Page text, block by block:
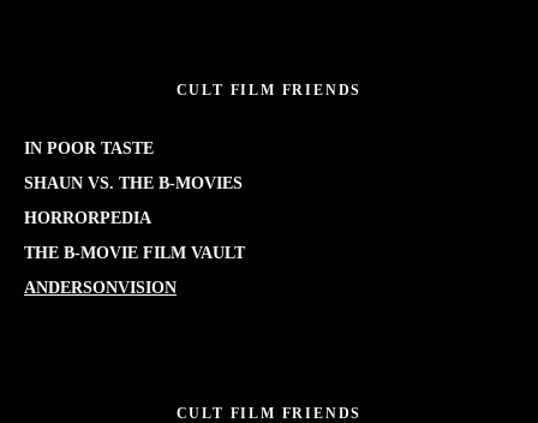
CULT FILM FRIENDS
IN POOR TASTE
SHAUN VS. THE B-MOVIES
HORRORPEDIA
THE B-MOVIE FILM VAULT
ANDERSONVISION
CULT FILM FRIENDS